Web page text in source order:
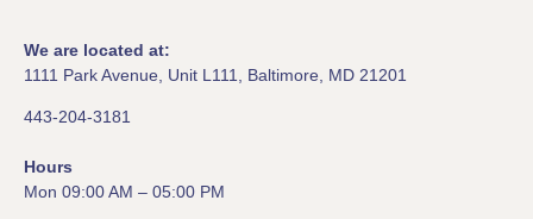
We are located at:
1111 Park Avenue, Unit L111, Baltimore, MD 21201
443-204-3181
Hours
Mon 09:00 AM – 05:00 PM